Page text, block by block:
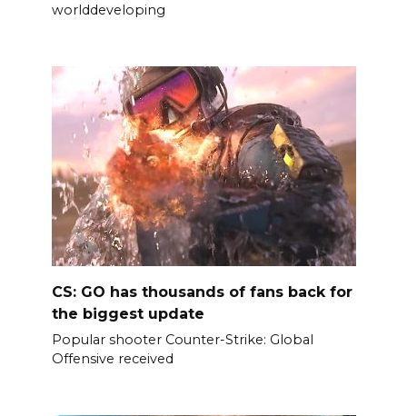
worlddeveloping
CS: GO has thousands of fans back for
the biggest update
Popular shooter Counter-Strike: Global
Offensive received